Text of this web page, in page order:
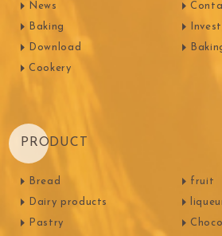
News
Baking
Download
Cookery
PRODUCT
Bread
Dairy products
Pastry
fruit